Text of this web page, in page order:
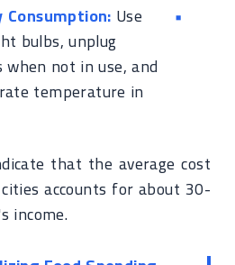
Consumption: Use
bulbs, unplug
when not in use, and
temperature in
that the average cost
accounts for about 30-
income.